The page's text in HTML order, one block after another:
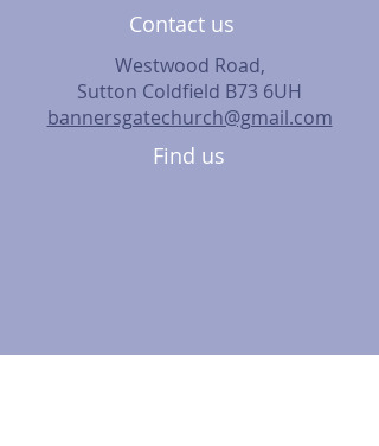
Contact us
Westwood Road,
Sutton Coldfield B73 6UH
bannersgatechurch@gmail.com
Find us